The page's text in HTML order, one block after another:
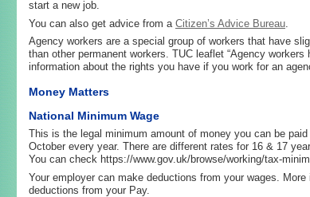
start a new job.
You can also get advice from a Citizen’s Advice Bureau
Agency workers are a special group of workers that have
than other permanent workers. TUC leaflet “Agency
information about the rights you have if you work for an
Money Matters
National Minimum Wage
This is the legal minimum amount of money you can be
October every year. There are different rates for 16 & 17
You can check https://www.gov.uk/browse/working/tax-
Your employer can make deductions from your wages.
deductions from your Pay.